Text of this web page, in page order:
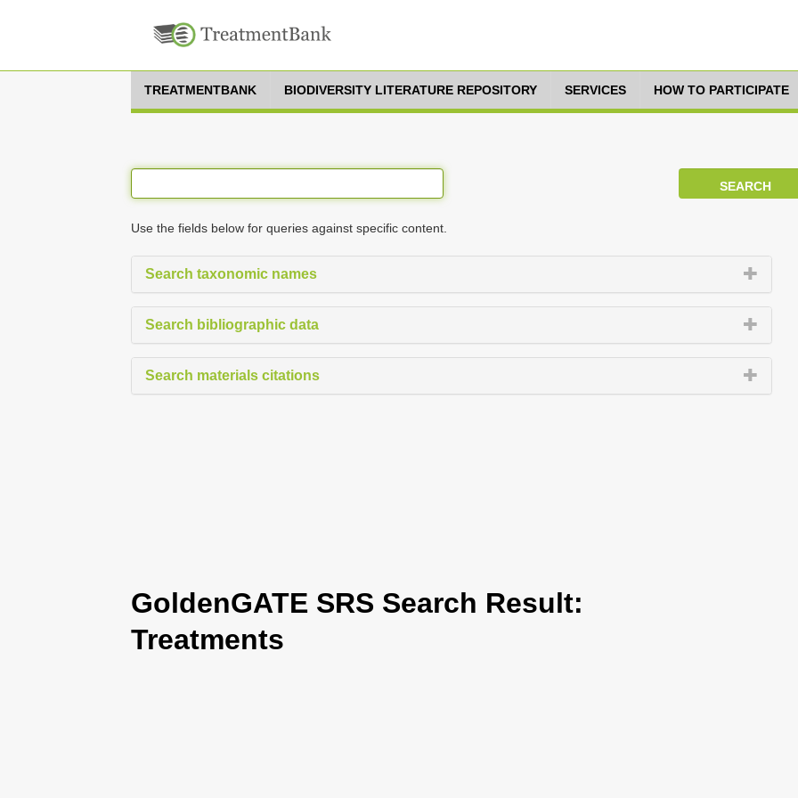
TREATMENTBANK BIODIVERSITY LITERATURE REPOSITORY SERVICES HOW TO PARTICIPATE
Use the fields below for queries against specific content.
Search taxonomic names
Search bibliographic data
Search materials citations
GoldenGATE SRS Search Result:
Treatments